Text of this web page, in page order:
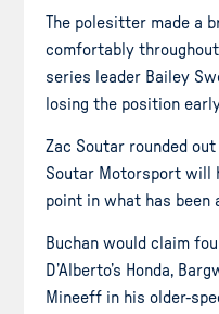
The polesitter made a
comfortably
series leader Bailey
losing the position
Zac Soutar rounded
Soutar Motorsport will
point in what has been
Buchan would claim
D’Alberto’s Honda,
Mineeff in his older-